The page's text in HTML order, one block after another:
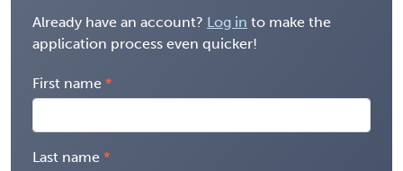
Already have an account? Log in to make the
application process even quicker!
First name
Last name